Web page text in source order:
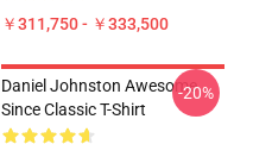
￥311,750 - ￥333,500
Daniel Johnston Awesome
Since Classic T-Shirt
-20%